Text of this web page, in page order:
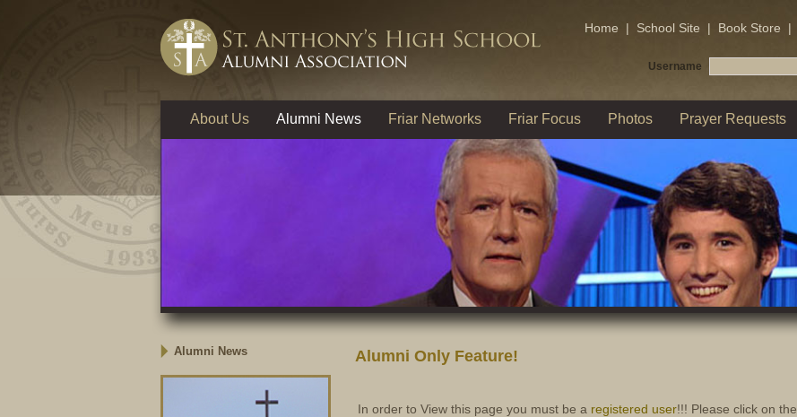
Home | School Site | Book Store |
Username
About Us Alumni News Friar Networks Friar Focus Photos Prayer Requests
Alumni News Alumni Only Feature!
In order to View this page you must be a registered user!!! Please click on the